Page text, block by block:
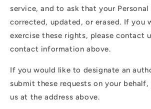
service, and to ask that your
corrected, updated, or erased. If you
exercise these rights, please contact
contact information above.
If you would like to designate an
submit these requests on your
us at the address above.